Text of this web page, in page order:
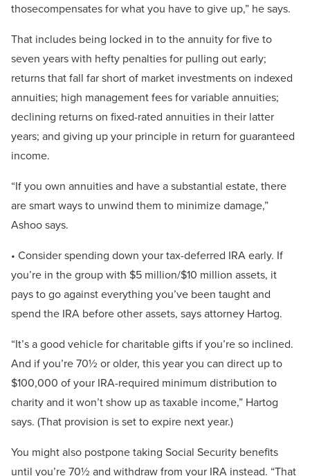
thosecompensates for what you have to give up,” he says.
That includes being locked in to the annuity for five to
seven years with hefty penalties for pulling out early;
returns that fall far short of market investments on indexed
annuities; high management fees for variable annuities;
declining returns on fixed-rated annuities in their latter
years; and giving up your principle in return for guaranteed
income.
“If you own annuities and have a substantial estate, there
are smart ways to unwind them to minimize damage,”
Ashoo says.
• Consider spending down your tax-deferred IRA early. If
you’re in the group with $5 million/$10 million assets, it
pays to go against everything you’ve been taught and
spend the IRA before other assets, says attorney Hartog.
“It’s a good vehicle for charitable gifts if you’re so inclined.
And if you’re 70½ or older, this year you can direct up to
$100,000 of your IRA-required minimum distribution to
charity and it won’t show up as taxable income,” Hartog
says. (That provision is set to expire next year.)
You might also postpone taking Social Security benefits
until you’re 70½ and withdraw from your IRA instead. “That